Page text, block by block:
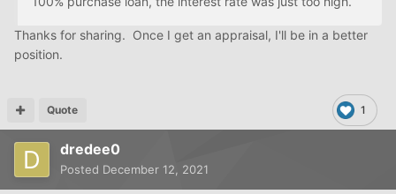
Thanks for sharing. Once I get an appraisal, I'll be in a better
position.
1
Quote
dredee0
Posted December 12, 2021